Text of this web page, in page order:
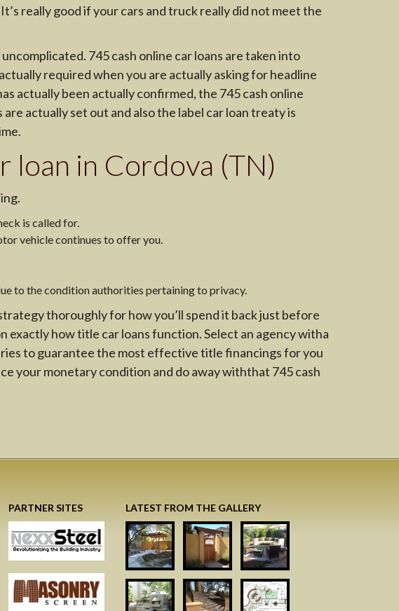
really good if your cars and truck really did not meet the
745 cash online car loans are taken into
required when you are actually asking for headline
actually been actually confirmed, the 745 cash online
actually set out and also the label car loan treaty is
loan in Cordova (TN)
is called for.
vehicle continues to offer you.
to the condition authorities pertaining to privacy.
thoroughly for how you’ll spend it back just before
how title car loans function. Select an agency witha
to guarantee the most effective title financings for you
your monetary condition and do away withthat 745 cash
PARTNER SITES LATEST FROM THE GALLERY